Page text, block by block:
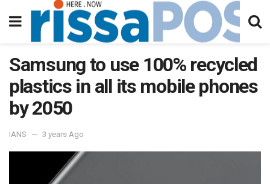
Samsung to use 100% recycled
plastics in all its mobile phones
by 2050
IANS 3 years Ago